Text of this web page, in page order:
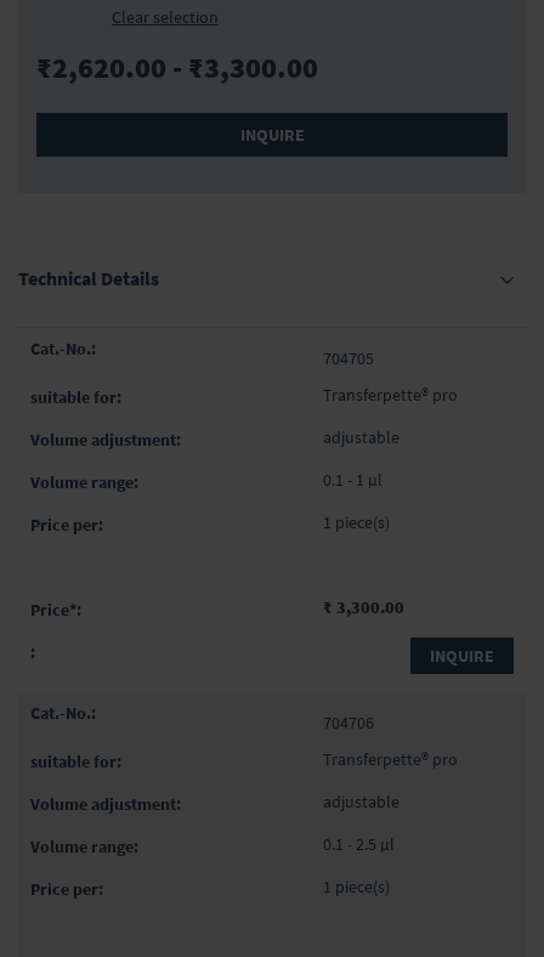
Clear selection
₹2,620.00 - ₹3,300.00
INQUIRE
Technical Details
items
704705
Transferpette® pro
adjustable
0.1 - 1 µl
1 piece(s)
₹ 3,300.00
INQUIRE
704706
Transferpette® pro
adjustable
0.1 - 2.5 µl
1 piece(s)